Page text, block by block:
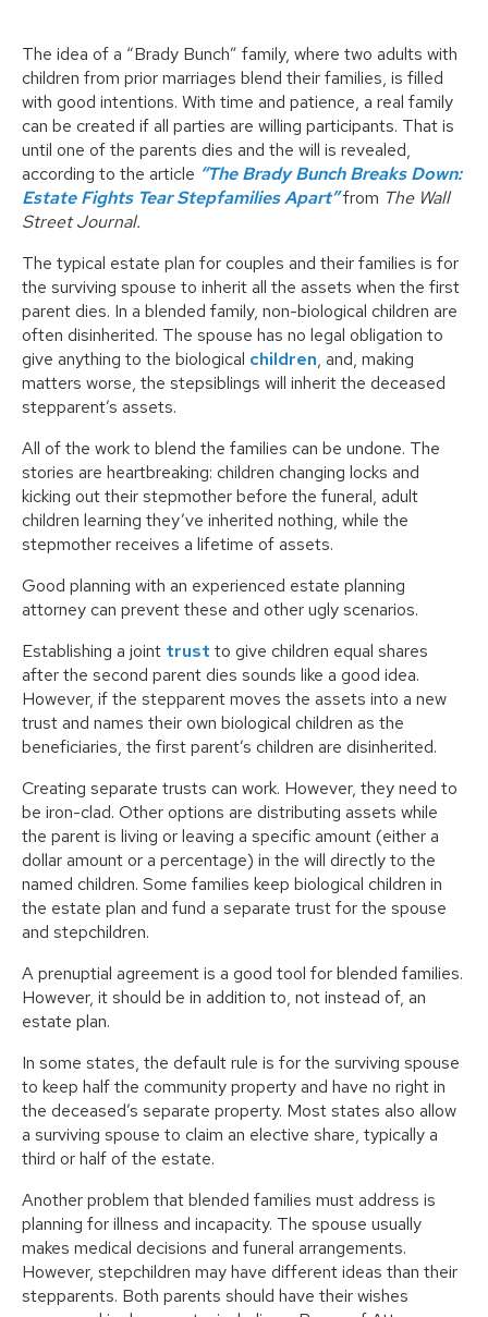
The idea of a “Brady Bunch” family, where two adults with
children from prior marriages blend their families, is filled
with good intentions. With time and patience, a real family
can be created if all parties are willing participants. That is
until one of the parents dies and the will is revealed,
according to the article “The Brady Bunch Breaks Down:
Estate Fights Tear Stepfamilies Apart”from The Wall
Street Journal.
The typical estate plan for couples and their families is for
the surviving spouse to inherit all the assets when the first
parent dies. In a blended family, non-biological children are
often disinherited. The spouse has no legal obligation to
give anything to the biological children, and, making
matters worse, the stepsiblings will inherit the deceased
stepparent’s assets.
All of the work to blend the families can be undone. The
stories are heartbreaking: children changing locks and
kicking out their stepmother before the funeral, adult
children learning they’ve inherited nothing, while the
stepmother receives a lifetime of assets.
Good planning with an experienced estate planning
attorney can prevent these and other ugly scenarios.
Establishing a joint trust to give children equal shares
after the second parent dies sounds like a good idea.
However, if the stepparent moves the assets into a new
trust and names their own biological children as the
beneficiaries, the first parent’s children are disinherited.
Creating separate trusts can work. However, they need to
be iron-clad. Other options are distributing assets while
the parent is living or leaving a specific amount (either a
dollar amount or a percentage) in the will directly to the
named children. Some families keep biological children in
the estate plan and fund a separate trust for the spouse
and stepchildren.
A prenuptial agreement is a good tool for blended families.
However, it should be in addition to, not instead of, an
estate plan.
In some states, the default rule is for the surviving spouse
to keep half the community property and have no right in
the deceased’s separate property. Most states also allow
a surviving spouse to claim an elective share, typically a
third or half of the estate.
Another problem that blended families must address is
planning for illness and incapacity. The spouse usually
makes medical decisions and funeral arrangements.
However, stepchildren may have different ideas than their
stepparents. Both parents should have their wishes